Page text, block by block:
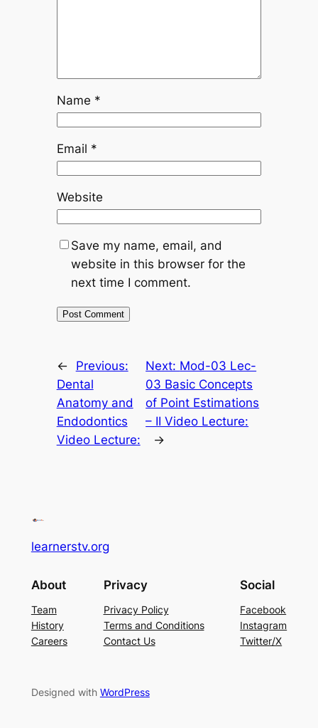
Name *
Email *
Website
Save my name, email, and
website in this browser for the
next time I comment.
←
Previous:
Dental
Anatomy and
Endodontics
Video Lecture:
Next: Mod-03 Lec-
03 Basic Concepts
of Point Estimations
– II Video Lecture:
→
learnerstv.org
About
Team
History
Careers
Privacy
Privacy Policy
Terms and Conditions
Contact Us
Social
Facebook
Instagram
Twitter/X
Designed with WordPress